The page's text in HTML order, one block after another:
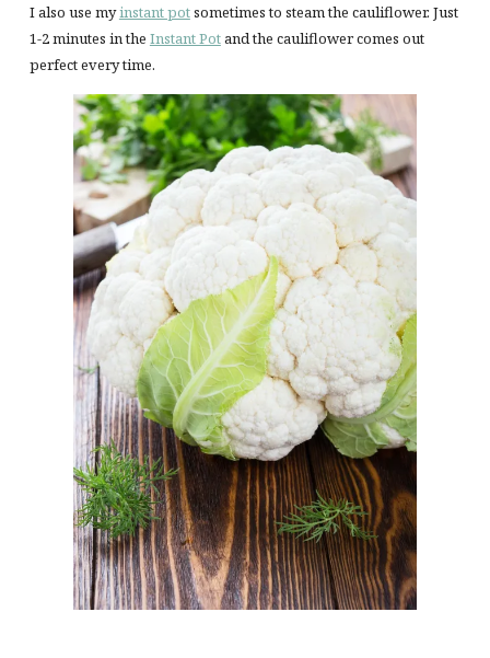
I also use myinstant potsometimes to steam the cauliflower. Just
1-2 minutes in the Instant Potand the cauliflower comes out
perfect every time.